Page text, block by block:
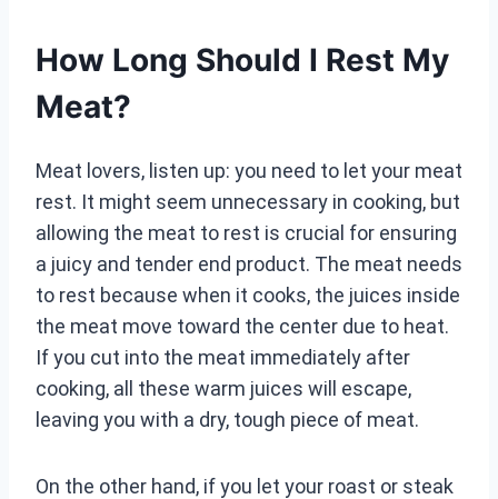
How Long Should I Rest My
Meat?
Meat lovers, listen up: you need to let your meat
rest. It might seem unnecessary in cooking, but
allowing the meat to rest is crucial for ensuring
a juicy and tender end product. The meat needs
to rest because when it cooks, the juices inside
the meat move toward the center due to heat.
If you cut into the meat immediately after
cooking, all these warm juices will escape,
leaving you with a dry, tough piece of meat.
On the other hand, if you let your roast or steak